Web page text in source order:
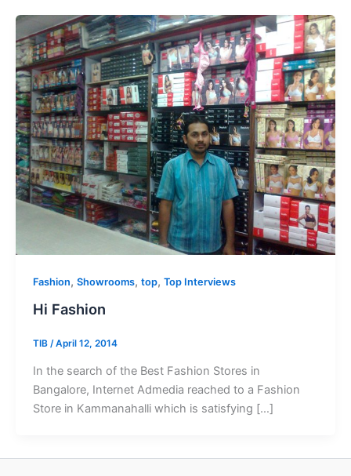
Fashion, Showrooms, top, Top Interviews
Hi Fashion
TIB /April 12, 2014
In the search of the Best Fashion Stores in
Bangalore, Internet Admedia reached to a Fashion
Store in Kammanahalli which is satisfying […]